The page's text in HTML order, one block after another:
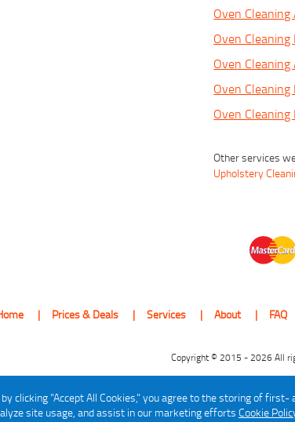
Oven
Oven Cleaning
Oven Cleaning
Oven
Oven Cleaning
Other services
Upholstery
Prices & Deals Services About FAQ
Copyright © 2015 - 2026 All
clicking "Accept All Cookies," you agree to the storing of
site usage, and assist in our marketing efforts Cookie